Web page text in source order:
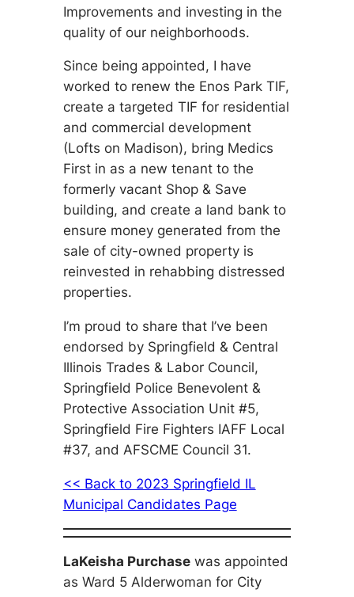
Improvements and investing in the
quality of our neighborhoods.
Since being appointed, I have
worked to renew the Enos Park TIF,
create a targeted TIF for residential
and commercial development
(Lofts on Madison), bring Medics
First in as a new tenant to the
formerly vacant Shop & Save
building, and create a land bank to
ensure money generated from the
sale of city-owned property is
reinvested in rehabbing distressed
properties.
I’m proud to share that I’ve been
endorsed by Springfield & Central
Illinois Trades & Labor Council,
Springfield Police Benevolent &
Protective Association Unit #5,
Springfield Fire Fighters IAFF Local
#37, and AFSCME Council 31.
<< Back to 2023 Springfield IL
Municipal Candidates Page
LaKeisha Purchasewas appointed
as Ward 5 Alderwoman for City